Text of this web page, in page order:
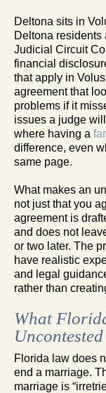
Deltona sits in
Deltona residents
Judicial Circuit
financial
that apply in
agreement that
problems if it
issues a judge
where having a
difference, even
same page.
What makes an
not just that you
agreement is
and does not
or two later. The
have realistic
and legal
rather than
What
Florida law does
end a marriage.
marriage is